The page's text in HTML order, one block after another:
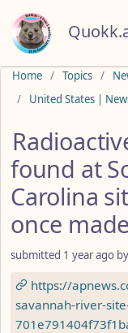
Home Topics
United States |
found at
Carolina
once
submitted 1 year ago by
https://
savannah-river-
Do not click this